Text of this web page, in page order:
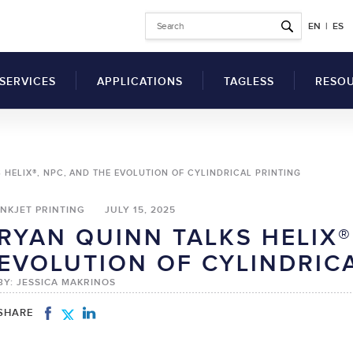
EN | ES
Inkjet Printers UV Flatbed Printers
SERVICES APPLICATIONS TAGLESS
Why Switch to Printed
Clothes
How to Switch to
Tagless Label Printing
Tagless Printing Case
SDS
HELIX®, NPC, AND THE EVOLUTION OF CYLINDRICAL PRINTING
PRINTING JULY 15, 2025
QUINN TALKS
OF
JESSICA MAKRINOS